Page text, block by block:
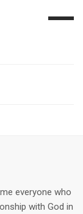
everyone who
with God in